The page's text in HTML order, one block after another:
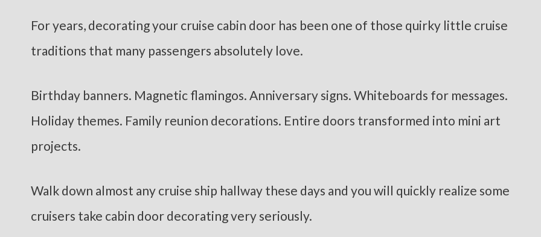
For years, decorating your cruise cabin door has been one of those quirky little cruise
traditions that many passengers absolutely love.
Birthday banners. Magnetic flamingos. Anniversary signs. Whiteboards for messages.
Holiday themes. Family reunion decorations. Entire doors transformed into mini art
projects.
Walk down almost any cruise ship hallway these days and you will quickly realize some
cruisers take cabin door decorating very seriously.